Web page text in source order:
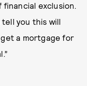
financial exclusion.
you this will
a mortgage for